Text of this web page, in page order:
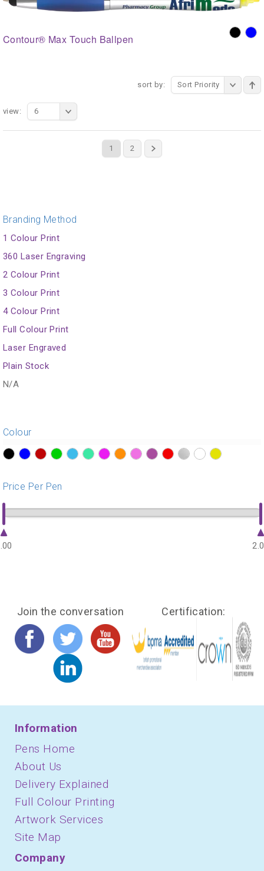
Contour® Max Touch Ballpen
sort by: Sort Priority
1 2
view: 6
Branding Method
1 Colour Print
360 Laser Engraving
2 Colour Print
3 Colour Print
4 Colour Print
Full Colour Print
Laser Engraved
Plain Stock
N/A
Colour
Price Per Pen
Join the conversation Certification:
Information
Pens Home
About Us
Delivery Explained
Full Colour Printing
Artwork Services
Site Map
Company